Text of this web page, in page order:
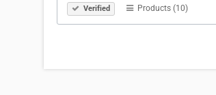
Verified Products (10)